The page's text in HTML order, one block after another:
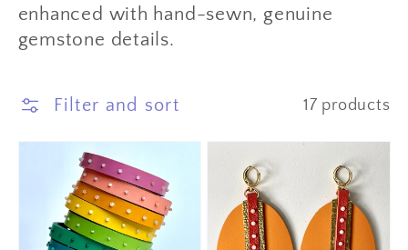
enhanced with hand-sewn, genuine
gemstone details.
Filter and sort 17 products